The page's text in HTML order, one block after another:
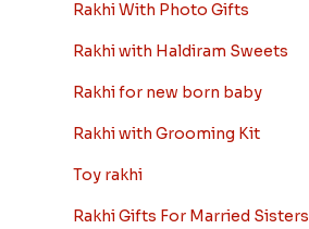
Rakhi With Photo Gifts
Rakhi with Haldiram Sweets
Rakhi for new born baby
Rakhi with Grooming Kit
Toy rakhi
Rakhi Gifts For Married Sisters